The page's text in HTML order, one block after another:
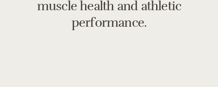
muscle health and athletic
performance.